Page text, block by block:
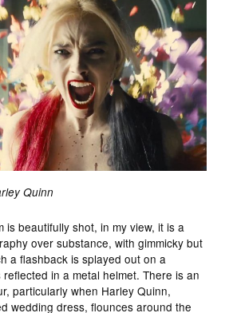
Quinn
is beautifully shot, in my view, it is a
over substance, with gimmicky but
a flashback is splayed out on a
in a metal helmet. There is an
particularly when Harley Quinn,
wedding dress, flounces around the